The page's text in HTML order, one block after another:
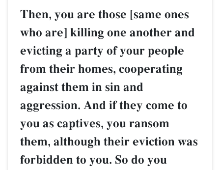
Then, you are those [same ones
who are] killing one another and
evicting a party of your people
from their homes, cooperating
against them in sin and
aggression. And if they come to
you as captives, you ransom
them, although their eviction was
forbidden to you. So do you